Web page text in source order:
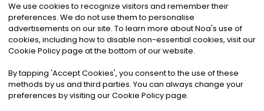
©2026Noa News Ltd. ALL RIGHTS RESERVED
Privacy|Terms & Conditions|Cookies
We use cookies to recognize visitors and remember their
preferences. We do not use them to personalise
advertisements on our site. To learn more about Noa's use of
cookies, including how to disable non-essential cookies, visit our
Cookie Policy page at the bottom of our website.
By tapping 'Accept Cookies', you consent to the use of these
methods by us and third parties. You can always change your
preferences by visiting our Cookie Policy page.